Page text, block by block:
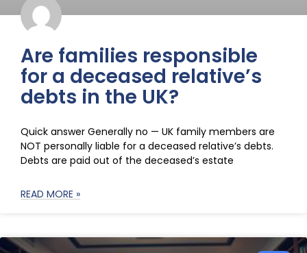
Are families responsible
for a deceased relative’s
debts in the UK?
Quick answer Generally no — UK family members are
NOT personally liable for a deceased relative’s debts.
Debts are paid out of the deceased’s estate
READ MORE »